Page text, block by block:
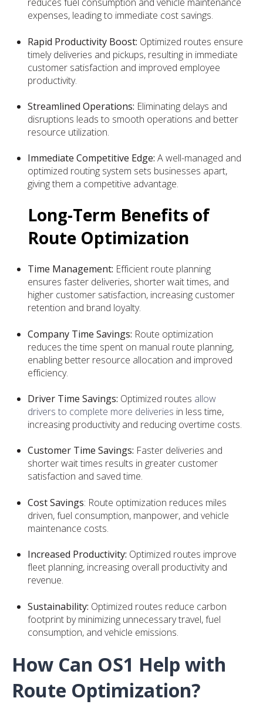
expenses, leading to immediate cost savings.
Rapid Productivity Boost: Optimized routes ensure
timely deliveries and pickups, resulting in immediate
customer satisfaction and improved employee
productivity.
Streamlined Operations: Eliminating delays and
disruptions leads to smooth operations and better
resource utilization.
Immediate Competitive Edge: A well-managed and
optimized routing system sets businesses apart,
giving them a competitive advantage.
Long-Term Benefits of
Route Optimization
Time Management: Efficient route planning
ensures faster deliveries, shorter wait times, and
higher customer satisfaction, increasing customer
retention and brand loyalty.
Company Time Savings: Route optimization
reduces the time spent on manual route planning,
enabling better resource allocation and improved
efficiency.
Driver Time Savings: Optimized routes allow
drivers to complete more deliveries in less time,
increasing productivity and reducing overtime costs.
Customer Time Savings: Faster deliveries and
shorter wait times results in greater customer
satisfaction and saved time.
Cost Savings: Route optimization reduces miles
driven, fuel consumption, manpower, and vehicle
maintenance costs.
Increased Productivity: Optimized routes improve
fleet planning, increasing overall productivity and
revenue.
Sustainability: Optimized routes reduce carbon
footprint by minimizing unnecessary travel, fuel
consumption, and vehicle emissions.
How Can OS1 Help with
Route Optimization?